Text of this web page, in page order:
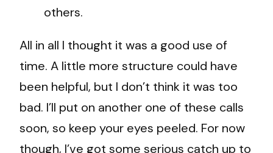
others.
All in all I thought it was a good use of
time. A little more structure could have
been helpful, but I don’t think it was too
bad. I’ll put on another one of these calls
soon, so keep your eyes peeled. For now
though, I’ve got some serious catch up to